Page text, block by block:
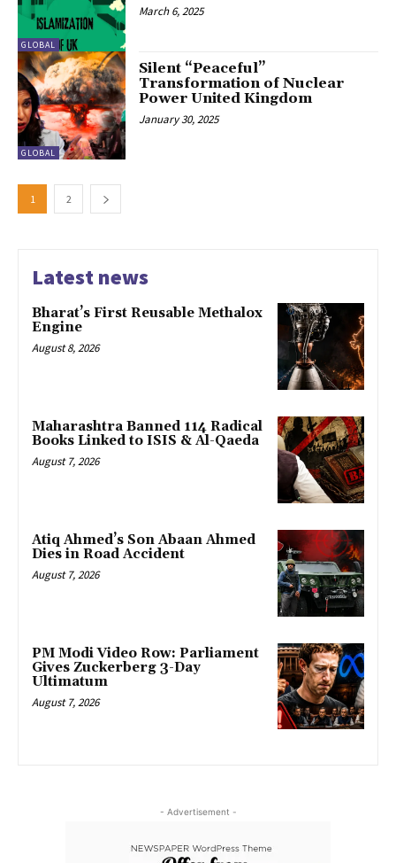
GLOBAL
March 6, 2025
GLOBAL
Silent “Peaceful”
Transformation of Nuclear
Power United Kingdom
January 30, 2025
1 2
Latest news
Bharat’s First Reusable Methalox
Engine
August 8, 2026
Maharashtra Banned 114 Radical
Books Linked to ISIS & Al-Qaeda
August 7, 2026
Atiq Ahmed’s Son Abaan Ahmed
Dies in Road Accident
August 7, 2026
PM Modi Video Row: Parliament
Gives Zuckerberg 3-Day
Ultimatum
August 7, 2026
- Advertisement -